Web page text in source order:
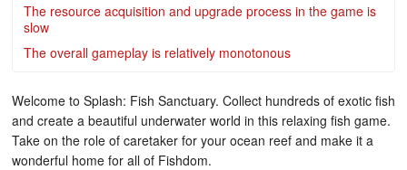
The resource acquisition and upgrade process in the game is
slow
The overall gameplay is relatively monotonous
Welcome to Splash: Fish Sanctuary. Collect hundreds of exotic fish
and create a beautiful underwater world in this relaxing fish game.
Take on the role of caretaker for your ocean reef and make it a
wonderful home for all of Fishdom.